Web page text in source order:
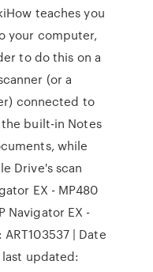
teaches you
your computer,
to do this on a
(or a
connected to
built-in Notes
while
Drive's scan
EX - MP480
Navigator EX -
| Date
last updated: